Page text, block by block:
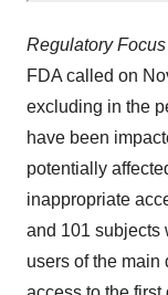
Regulatory Focus
FDA called on
excluding in the
have been
potentially
inappropriate
and 101 subjects
users of the